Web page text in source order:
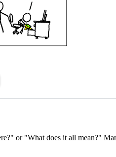
or "What does it all mean?"